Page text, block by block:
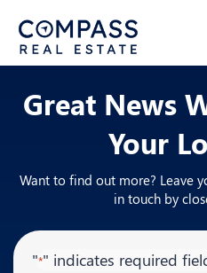
Great News
Your
Want to find out more? Leave
in touch by
"*" indicates required